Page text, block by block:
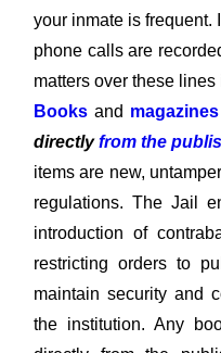
your inmate is frequent.
phone calls are
matters over these
Books and magazines
directlyfrom the
items are new,
regulations. The Jail
introduction of
restricting orders to
maintain security and
the institution. Any